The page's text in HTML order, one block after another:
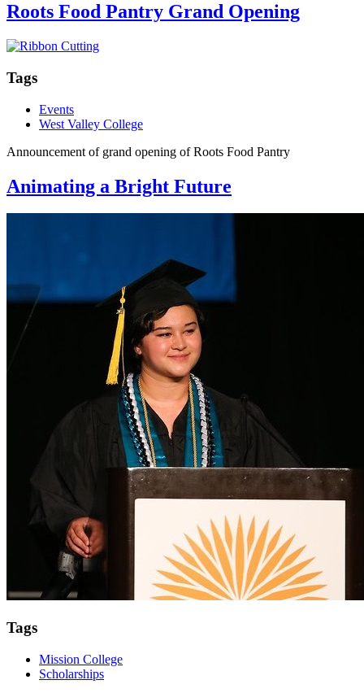
Roots Food Pantry Grand Opening
Tags
Events
West Valley College
Announcement of grand opening of Roots Food Pantry
Animating a Bright Future
Tags
Mission College
Scholarships